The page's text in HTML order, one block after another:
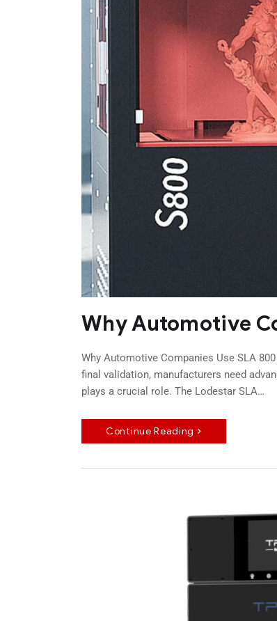
Why Automotive
Why Automotive Companies Use SLA
final validation, manufacturers need
plays a crucial role. The Lodestar SLA…
Continue Reading